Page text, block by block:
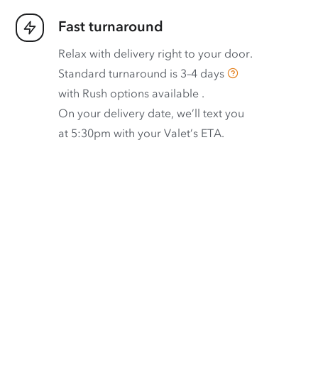
Fast turnaround
Relax with delivery right to your door.
Standard turnaround is 3–4 days
with Rush options available .
On your delivery date, we’ll text you
at 5:30pm with your Valet’s ETA.